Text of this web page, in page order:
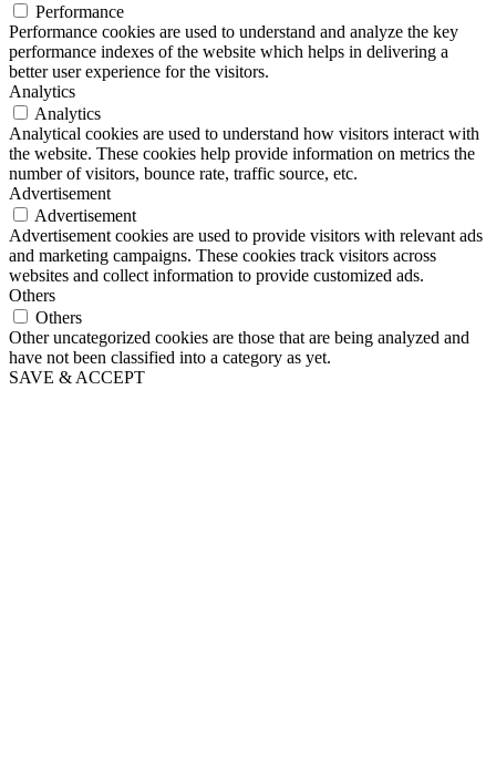
Performance
Performance cookies are used to understand and analyze the key
performance indexes of the website which helps in delivering a
better user experience for the visitors.
Analytics
Analytics
Analytical cookies are used to understand how visitors interact with
the website. These cookies help provide information on metrics the
number of visitors, bounce rate, traffic source, etc.
Advertisement
Advertisement
Advertisement cookies are used to provide visitors with relevant ads
and marketing campaigns. These cookies track visitors across
websites and collect information to provide customized ads.
Others
Others
Other uncategorized cookies are those that are being analyzed and
have not been classified into a category as yet.
SAVE & ACCEPT